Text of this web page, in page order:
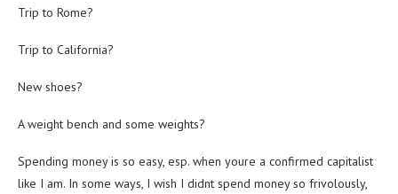
Trip to Rome?
Trip to California?
New shoes?
A weight bench and some weights?
Spending money is so easy, esp. when youre a confirmed capitalist
like I am. In some ways, I wish I didnt spend money so frivolously,